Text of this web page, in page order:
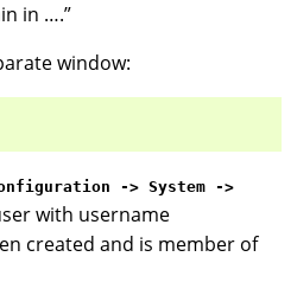
in ….”
window:
-> System ->
with username
created and is member of